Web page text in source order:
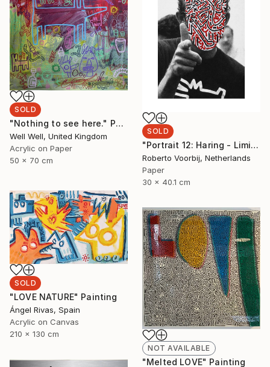
SOLD
"Nothing to see here." Painting
Well Well, United Kingdom
Acrylic on Paper
50 x 70 cm
SOLD
"Portrait 12: Haring - Limited Edition of 10" Photograph
Roberto Voorbij, Netherlands
Paper
30 x 40.1 cm
SOLD
"LOVE NATURE" Painting
Ángel Rivas, Spain
Acrylic on Canvas
210 x 130 cm
NOT AVAILABLE
"Melted LOVE" Painting